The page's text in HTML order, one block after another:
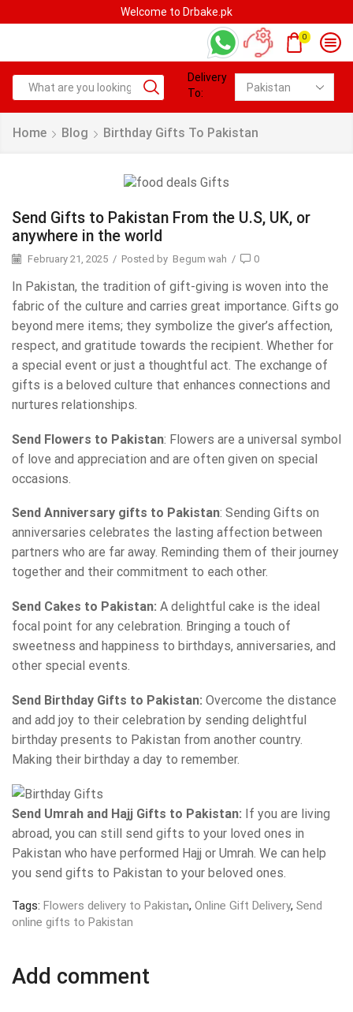
Welcome to Drbake.pk
0
Delivery
To:
Home Blog Birthday Gifts To Pakistan
Send Gifts to Pakistan From the U.S, UK, or
anywhere in the world
February 21, 2025 / Posted by Begum wah / 0
In Pakistan, the tradition of gift-giving is woven into the
fabric of the culture and carries great importance. Gifts go
beyond mere items; they symbolize the giver’s affection,
respect, and gratitude towards the recipient. Whether for
a special event or just a thoughtful act. The exchange of
gifts is a beloved culture that enhances connections and
nurtures relationships.
Send Flowers to Pakistan: Flowers are a universal symbol
of love and appreciation and are often given on special
occasions.
Send Anniversary gifts to Pakistan: Sending Gifts on
anniversaries celebrates the lasting affection between
partners who are far away. Reminding them of their journey
together and their commitment to each other.
Send Cakes to Pakistan: A delightful cake is the ideal
focal point for any celebration. Bringing a touch of
sweetness and happiness to birthdays, anniversaries, and
other special events.
Send Birthday Gifts to Pakistan: Overcome the distance
and add joy to their celebration by sending delightful
birthday presents to Pakistan from another country.
Making their birthday a day to remember.
Send Umrah and Hajj Gifts to Pakistan: If you are living
abroad, you can still send gifts to your loved ones in
Pakistan who have performed Hajj or Umrah. We can help
you send gifts to Pakistan to your beloved ones.
Tags: Flowers delivery to Pakistan, Online Gift Delivery, Send
online gifts to Pakistan
Add comment